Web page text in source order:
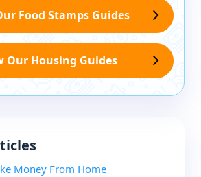
Food Stamps Guides
Our Housing Guides
Money From Home